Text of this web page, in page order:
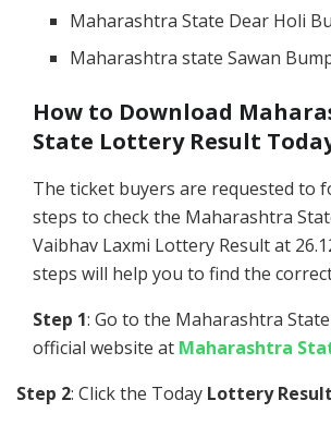
Maharashtra State Dear Holi
Maharashtra state Sawan
How to Download
State Lottery Result Today
The ticket buyers are requested to
steps to check the Maharashtra
Vaibhav Laxmi Lottery Result at
steps will help you to find the
Step 1: Go to the Maharashtra
official website at Maharashtra
Step 2: Click the Today Lottery Result